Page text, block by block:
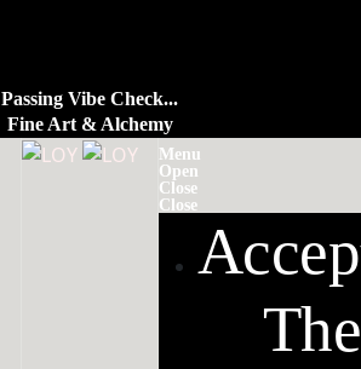
Passing Vibe Check...
Fine Art & Alchemy
Menu
Open
Close
Close
The